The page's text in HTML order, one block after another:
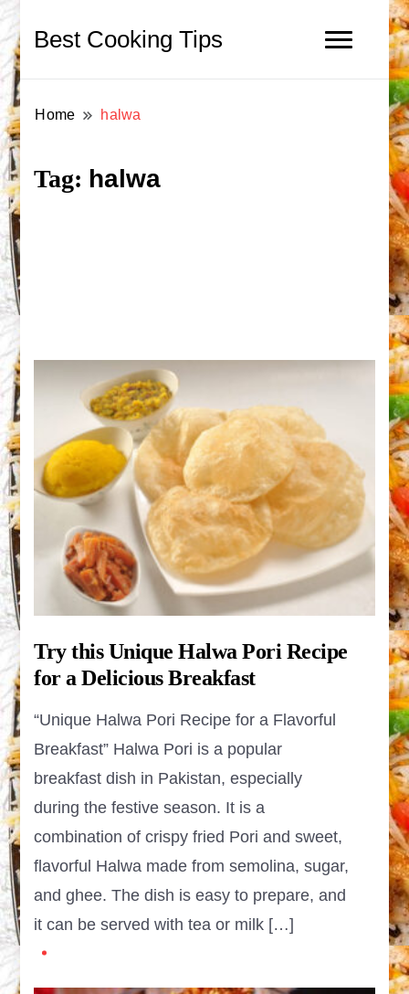
Best Cooking Tips
Home halwa
Tag: halwa
Try this Unique Halwa Pori Recipe
for a Delicious Breakfast
“Unique Halwa Pori Recipe for a Flavorful
Breakfast” Halwa Pori is a popular
breakfast dish in Pakistan, especially
during the festive season. It is a
combination of crispy fried Pori and sweet,
flavorful Halwa made from semolina, sugar,
and ghee. The dish is easy to prepare, and
it can be served with tea or milk […]